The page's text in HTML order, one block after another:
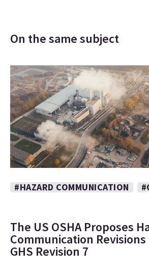
On the same subject
#HAZARD COMMUNICATION
The US OSHA Proposes
Communication
GHS Revision 7